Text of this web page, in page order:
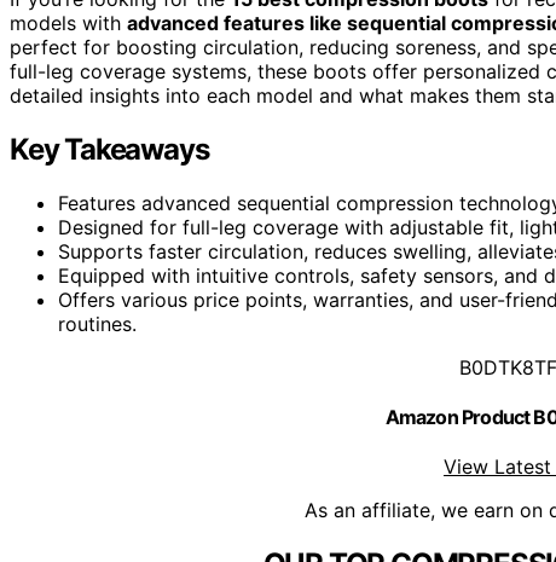
models with advanced features like sequential
perfect for boosting circulation, reducing soreness, and
full-leg coverage systems, these boots offer personalized
detailed insights into each model and what makes them
Key Takeaways
Features advanced sequential compression
Designed for full-leg coverage with adjustable fit,
Supports faster circulation, reduces swelling,
Equipped with intuitive controls, safety sensors, and
Offers various price points, warranties, and user-
routines.
Amazon Product
View Latest
As an affiliate, we earn on